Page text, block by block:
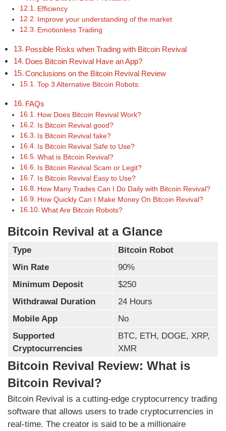
Efficiency
Improve your understanding of the market
Emotionless Trading
Possible Risks when Trading with Bitcoin Revival
Does Bitcoin Revival Have an App?
Conclusions on the Bitcoin Revival Review
Top 3 Alternative Bitcoin Robots:
FAQs
How Does Bitcoin Revival Work?
Is Bitcoin Revival good?
Is Bitcoin Revival fake?
Is Bitcoin Revival Safe to Use?
What is Bitcoin Revival?
Is Bitcoin Revival Scam or Legit?
Is Bitcoin Revival Easy to Use?
How Many Trades Can I Do Daily with Bitcoin Revival?
How Quickly Can I Make Money On Bitcoin Revival?
What Are Bitcoin Robots?
Bitcoin Revival at a Glance
Type
Bitcoin Robot
Win Rate
90%
Minimum Deposit
$250
Withdrawal Duration
24 Hours
Mobile App
No
Supported
Cryptocurrencies
BTC, ETH, DOGE, XRP,
XMR
Bitcoin Revival Review: What is
Bitcoin Revival?
Bitcoin Revival is a cutting-edge cryptocurrency trading
software that allows users to trade cryptocurrencies in
real-time. The creator is said to be a millionaire